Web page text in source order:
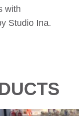
with
Studio Ina.